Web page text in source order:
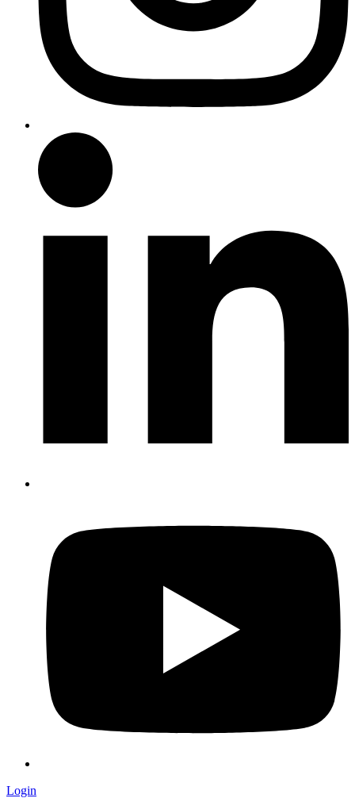
Login